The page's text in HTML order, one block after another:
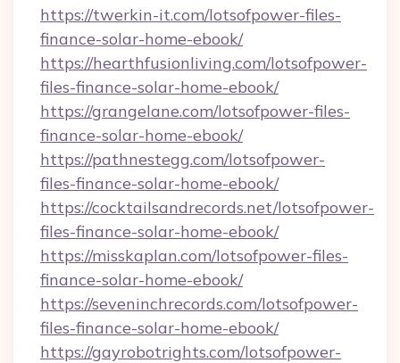
https://twerkin-it.com/lotsofpower-files-
finance-solar-home-ebook/
https://hearthfusionliving.com/lotsofpower-
files-finance-solar-home-ebook/
https://grangelane.com/lotsofpower-files-
finance-solar-home-ebook/
https://pathnestegg.com/lotsofpower-
files-finance-solar-home-ebook/
https://cocktailsandrecords.net/lotsofpower-
files-finance-solar-home-ebook/
https://misskaplan.com/lotsofpower-files-
finance-solar-home-ebook/
https://seveninchrecords.com/lotsofpower-
files-finance-solar-home-ebook/
https://gayrobotrights.com/lotsofpower-